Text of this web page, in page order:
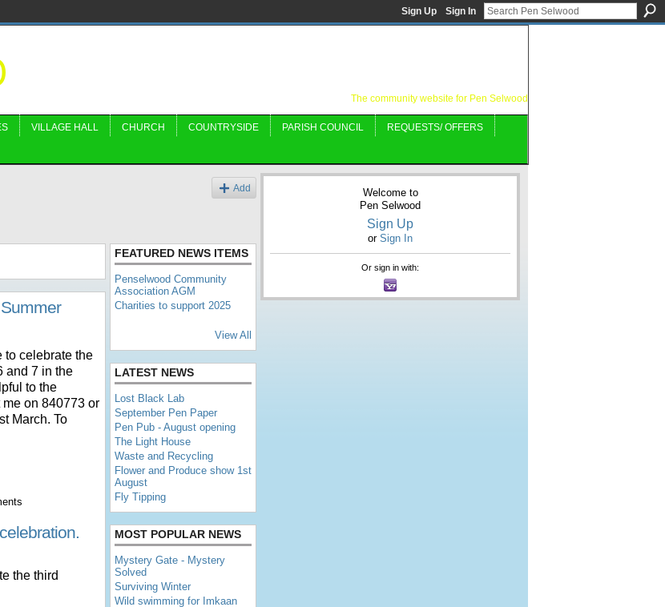
Sign Up Sign In
The community website for Pen Selwood
VILLAGE HALL CHURCH COUNTRYSIDE PARISH COUNCIL REQUESTS/ OFFERS
Add
to celebrate the
and 7 in the
to the
on 840773 or
March. To
the third
FEATURED NEWS ITEMS
Penselwood Community
Association AGM
Charities to support 2025
View All
LATEST NEWS
Lost Black Lab
September Pen Paper
Pen Pub - August opening
The Light House
Waste and Recycling
Flower and Produce show 1st
August
Fly Tipping
MOST POPULAR NEWS
Mystery Gate - Mystery
Solved
Surviving Winter
Wild swimming for Imkaan
Welcome to
Pen Selwood
Sign Up
or Sign In
Or sign in with: